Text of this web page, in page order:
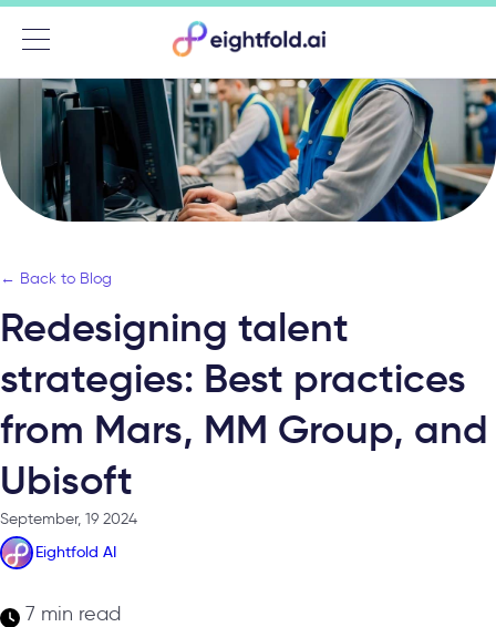
Menu
← Back to Blog
Redesigning talent
strategies: Best practices
from Mars, MM Group, and
Ubisoft
September, 19 2024
Eightfold AI
7 min read